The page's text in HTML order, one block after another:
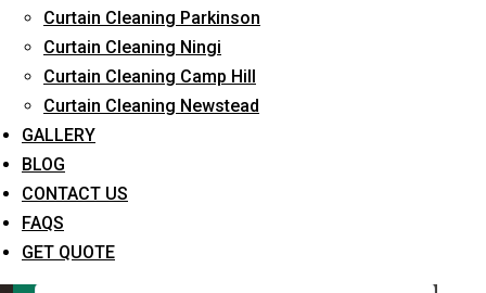
Curtain Cleaning Parkinson
Curtain Cleaning Ningi
Curtain Cleaning Camp Hill
Curtain Cleaning Newstead
GALLERY
BLOG
CONTACT US
FAQS
GET QUOTE
What service are you interested in? *